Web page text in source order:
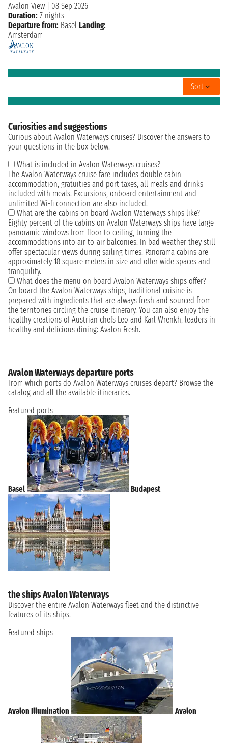
Avalon View
08 Sep 2026
Duration: 7 nights
Departure from: Basel Landing:
Amsterdam
Sort
Curiosities and suggestions
Curious about Avalon Waterways cruises? Discover the answers to
your questions in the box below.
What is included in Avalon Waterways cruises?
The Avalon Waterways cruise fare includes double cabin
accommodation, gratuities and port taxes, all meals and drinks
included with meals. Excursions, onboard entertainment and
unlimited Wi-fi connection are also included.
What are the cabins on board Avalon Waterways ships like?
Eighty percent of the cabins on Avalon Waterways ships have large
panoramic windows from floor to ceiling, turning the
accommodations into air-to-air balconies. In bad weather they still
offer spectacular views during sailing times. Panorama cabins are
approximately 18 square meters in size and offer wide spaces and
tranquility.
What does the menu on board Avalon Waterways ships offer?
On board the Avalon Waterways ships, traditional cuisine is
prepared with ingredients that are always fresh and sourced from
the territories circling the cruise itinerary. You can also enjoy the
healthy creations of Austrian chefs Leo and Karl Wrenkh, leaders in
healthy and delicious dining: Avalon Fresh.
Avalon Waterways departure ports
From which ports do Avalon Waterways cruises depart? Browse the
catalog and all the available itineraries.
Featured ports
Basel Budapest
the ships Avalon Waterways
Discover the entire Avalon Waterways fleet and the distinctive
features of its ships.
Featured ships
Avalon Illumination Avalon